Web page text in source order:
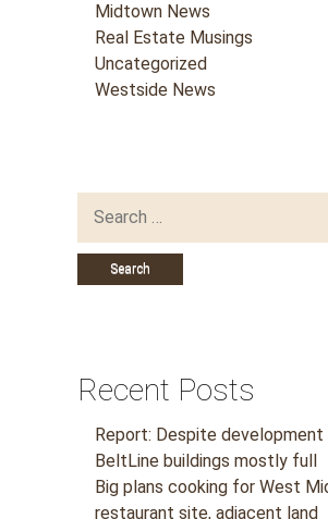
Midtown News
Real Estate Musings
Uncategorized
Westside News
for:
Recent Posts
Report: Despite development
BeltLine buildings mostly full
Big plans cooking for West
restaurant site, adjacent land